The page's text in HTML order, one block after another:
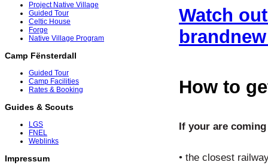
Project Native Village
Guided Tour
Celtic House
Forge
Native Village Program
Camp Fënsterdall
Guided Tour
Camp Facilities
Rates & Booking
Guides & Scouts
LGS
FNEL
Weblinks
Impressum
Watch
How to
If your are
• the closest